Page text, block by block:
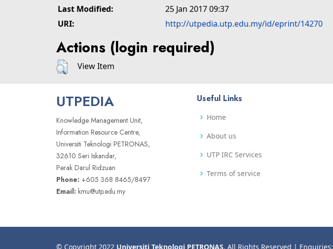
Last Modified:
25 Jan 2017 09:37
URI:
http://utpedia.utp.edu.my/id/eprint/14270
Actions (login required)
View Item
UTPEDIA
Knowledge Management Unit,
Information Resource Centre,
Universiti Teknologi PETRONAS,
32610 Seri Iskandar,
Perak Darul Ridzuan
Phone: +605 368 8465/8497
Email: kmu@utp.edu.my
Useful Links
Home
About us
UTP IRC Services
Terms of service
© Copyright 2022 Universiti Teknologi PETRONAS. All Rights Reserved | Enquiries: